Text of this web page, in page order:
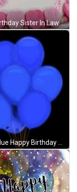
Happy Birthday Sister In Law Cake Balloon GIF
Simple Blue Happy Birthday Balloons GIF